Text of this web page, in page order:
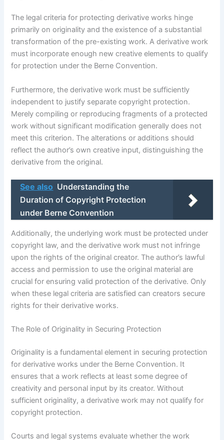
The legal criteria for protecting derivative works hinge
primarily on originality and the existence of a substantial
transformation of the pre-existing work. A derivative work
must incorporate enough new creative elements to qualify
for protection under the Berne Convention.
Furthermore, the derivative work must be sufficiently
independent to justify separate copyright protection.
Merely compiling or reproducing fragments of a protected
work without significant modification generally does not
meet this criterion. The alterations or additions should
reflect the author’s own creative input, distinguishing the
derivative from the original.
See also Understanding the
Duration of Copyright Protection
under Berne Convention
Additionally, the underlying work must be protected under
copyright law, and the derivative work must not infringe
upon the rights of the original creator. The author’s lawful
access and permission to use the original material are
crucial for ensuring valid protection of the derivative. Only
when these legal criteria are satisfied can creators secure
rights for their derivative works.
The Role of Originality in Securing Protection
Originality is a fundamental element in securing protection
for derivative works under the Berne Convention. It
ensures that a work reflects at least some degree of
creativity and personal input by its creator. Without
sufficient originality, a derivative work may not qualify for
copyright protection.
Courts and legal systems evaluate whether the work